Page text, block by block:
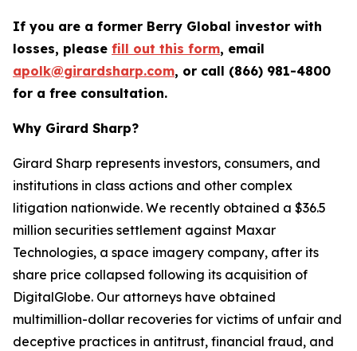
If you are a former Berry Global investor with
losses, please fill out this form, email
apolk@girardsharp.com, or call (866) 981-4800
for a free consultation.
Why Girard Sharp?
Girard Sharp represents investors, consumers, and
institutions in class actions and other complex
litigation nationwide. We recently obtained a $36.5
million securities settlement against Maxar
Technologies, a space imagery company, after its
share price collapsed following its acquisition of
DigitalGlobe. Our attorneys have obtained
multimillion-dollar recoveries for victims of unfair and
deceptive practices in antitrust, financial fraud, and